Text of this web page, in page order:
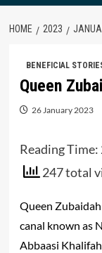
HOME 2023
BENEFICIAL
Queen
26 January 2023
Reading Time:
247 total
Queen
canal known as
Abbaasi